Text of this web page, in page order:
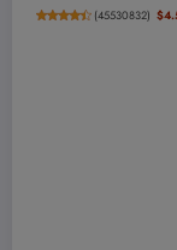
(45530832)